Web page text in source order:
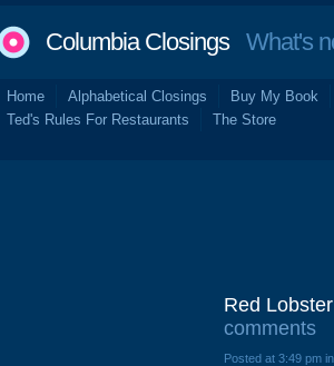
Columbia ClosingsWhat's
Home Alphabetical Closings Buy My Book
Ted's Rules For Restaurants
The Store
Red
comments
Posted at 3:49 pm in